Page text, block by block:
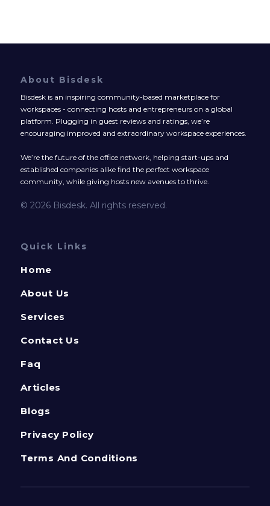
About Bisdesk
Bisdesk is an inspiring community-based marketplace for
workspaces - connecting hosts and entrepreneurs on a global
platform. Plugging in guest reviews and ratings, we’re
encouraging improved and extraordinary workspace experiences.
We’re the future of the office network, helping start-ups and
established companies alike find the perfect workspace
community, while giving hosts new avenues to thrive.
© 2026 Bisdesk. All rights reserved.
Quick Links
Home
About Us
Services
Contact Us
Faq
Articles
Blogs
Privacy Policy
Terms And Conditions